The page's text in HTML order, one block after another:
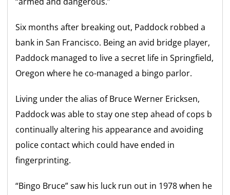
Six months after breaking out, Paddock robbed a
bank in San Francisco. Being an avid bridge player,
Paddock managed to live a secret life in Springfield,
Oregon where he co-managed a bingo parlor.
Living under the alias of Bruce Werner Ericksen,
Paddock was able to stay one step ahead of cops b
continually altering his appearance and avoiding
police contact which could have ended in
fingerprinting.
“Bingo Bruce” saw his luck run out in 1978 when he